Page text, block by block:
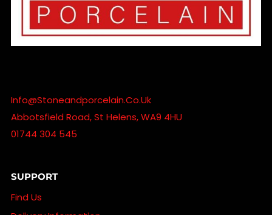
Info@stoneandporcelain.co.uk
Abbotsfield Road, St Helens, WA9 4HU
01744 304 545
SUPPORT
Find Us